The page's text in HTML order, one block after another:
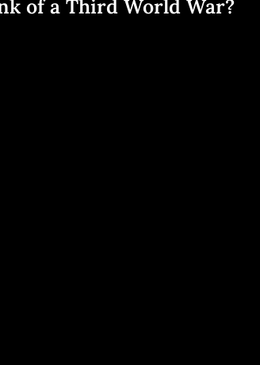
of a Third World War?